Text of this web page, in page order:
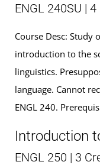
ENGL 240SU |
Course Desc: Study
introduction to the
linguistics.
language. Cannot
ENGL 240.
Introduction
ENGL 250 | 3